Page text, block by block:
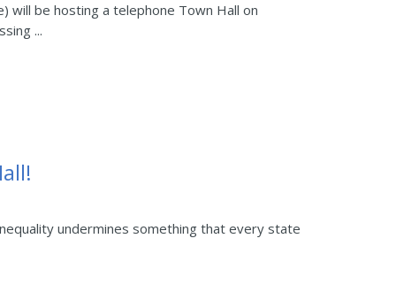
will be hosting a telephone Town Hall on
...
undermines something that every state